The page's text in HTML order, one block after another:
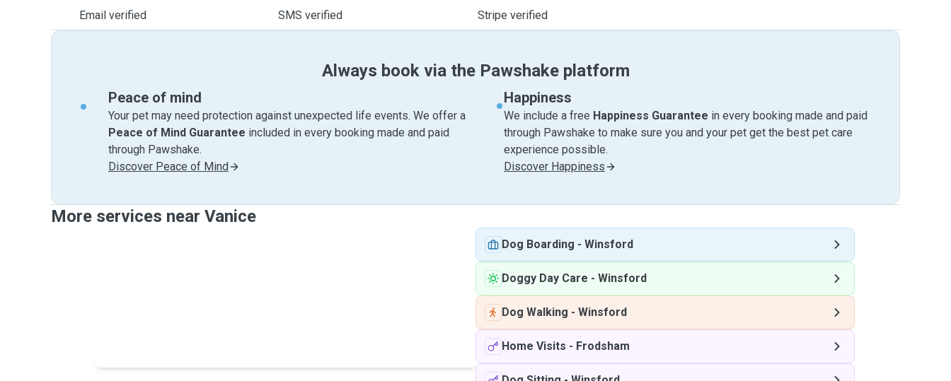
Email verified
SMS verified Stripe verified
Always book via the Pawshake platform
Peace of mind
Your pet may need protection against unexpected life events. We offer a
Peace of Mind Guarantee included in every booking made and paid
through Pawshake.
Discover Peace of Mind
Happiness
We include a free Happiness Guarantee in every booking made and paid
through Pawshake to make sure you and your pet get the best pet care
experience possible.
Discover Happiness
More services near Vanice
Dog Boarding - Winsford
Doggy Day Care - Winsford
Dog Walking - Winsford
Home Visits - Frodsham